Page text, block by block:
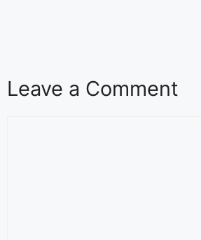
Leave a Comment